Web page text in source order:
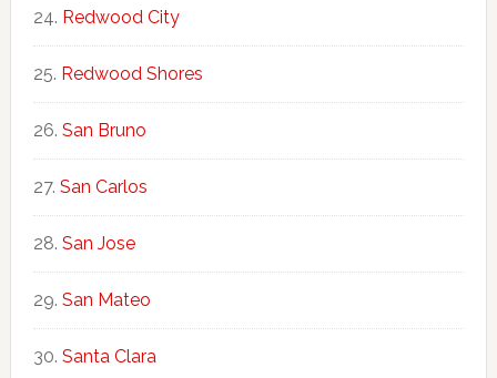
Redwood City
Redwood Shores
San Bruno
San Carlos
San Jose
San Mateo
Santa Clara